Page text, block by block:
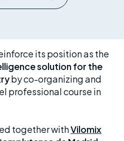
its position as the
solution for the
by co-organizing and
professional course in
together withVilomix